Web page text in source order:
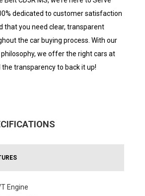
dedicated to customer satisfaction
that you need clear, transparent
the car buying process. With our
we offer the right cars at
transparency to back it up!
Engine